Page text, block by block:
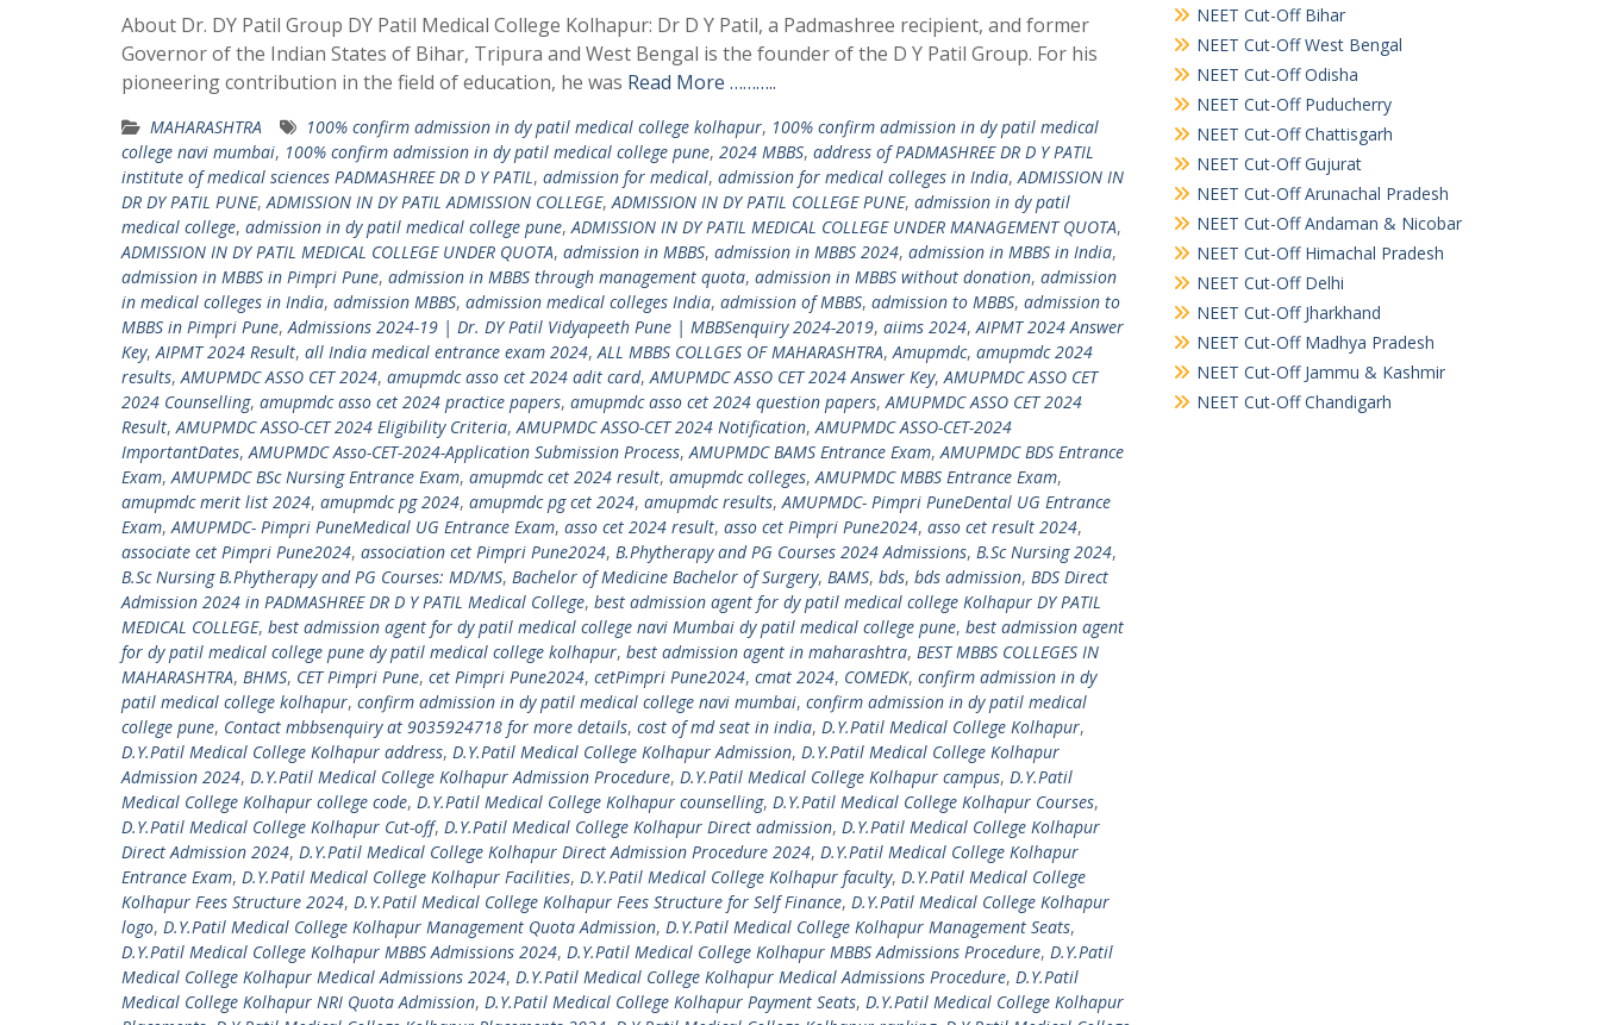
About Dr. DY Patil Group DY Patil Medical College Kolhapur: Dr D Y Patil, a Padmashree recipient, and former
Governor of the Indian States of Bihar, Tripura and West Bengal is the founder of the D Y Patil Group. For his
pioneering contribution in the field of education, he was Read More ………..
MAHARASHTRA 100% confirm admission in dy patil medical college kolhapur, 100% confirm admission in dy patil medical
college navi mumbai, 100% confirm admission in dy patil medical college pune, 2024 MBBS, address of PADMASHREE DR D Y PATIL
institute of medical sciences PADMASHREE DR D Y PATIL, admission for medical, admission for medical colleges in India,ADMISSION IN
DR DY PATIL PUNE,ADMISSION IN DY PATIL ADMISSION COLLEGE,ADMISSION IN DY PATIL COLLEGE PUNE, admission in dy patil
medical college, admission in dy patil medical college pune,ADMISSION IN DY PATIL MEDICAL COLLEGE UNDER MANAGEMENT QUOTA,
ADMISSION IN DY PATIL MEDICAL COLLEGE UNDER QUOTA, admission in MBBS, admission in MBBS 2024, admission in MBBS in India,
admission in MBBS in Pimpri Pune, admission in MBBS through management quota, admission in MBBS without donation, admission
in medical colleges in India, admission MBBS, admission medical colleges India, admission of MBBS, admission to MBBS, admission to
MBBS in Pimpri Pune,Admissions 2024-19 | Dr. DY Patil Vidyapeeth Pune | MBBSenquiry 2024-2019, aiims 2024,AIPMT 2024 Answer
Key,AIPMT 2024 Result, all India medical entrance exam 2024,ALL MBBS COLLGES OF MAHARASHTRA,Amupmdc, amupmdc 2024
results,AMUPMDC ASSO CET 2024, amupmdc asso cet 2024 adit card,AMUPMDC ASSO CET 2024 Answer Key,AMUPMDC ASSO CET
2024 Counselling, amupmdc asso cet 2024 practice papers, amupmdc asso cet 2024 question papers,AMUPMDC ASSO CET 2024
Result,AMUPMDC ASSO-CET 2024 Eligibility Criteria,AMUPMDC ASSO-CET 2024 Notification,AMUPMDC ASSO-CET-2024
ImportantDates,AMUPMDC Asso-CET-2024-Application Submission Process,AMUPMDC BAMS Entrance Exam,AMUPMDC BDS Entrance
Exam,AMUPMDC BSc Nursing Entrance Exam, amupmdc cet 2024 result, amupmdc colleges,AMUPMDC MBBS Entrance Exam,
amupmdc merit list 2024, amupmdc pg 2024, amupmdc pg cet 2024, amupmdc results,AMUPMDC- Pimpri PuneDental UG Entrance
Exam,AMUPMDC- Pimpri PuneMedical UG Entrance Exam, asso cet 2024 result, asso cet Pimpri Pune2024, asso cet result 2024,
associate cet Pimpri Pune2024, association cet Pimpri Pune2024, B.Phytherapy and PG Courses 2024 Admissions, B.Sc Nursing 2024,
B.Sc Nursing B.Phytherapy and PG Courses: MD/MS, Bachelor of Medicine Bachelor of Surgery, BAMS, bds, bds admission, BDS Direct
Admission 2024 in PADMASHREE DR D Y PATIL Medical College, best admission agent for dy patil medical college Kolhapur DY PATIL
MEDICAL COLLEGE, best admission agent for dy patil medical college navi Mumbai dy patil medical college pune, best admission agent
for dy patil medical college pune dy patil medical college kolhapur, best admission agent in maharashtra, BEST MBBS COLLEGES IN
MAHARASHTRA, BHMS, CET Pimpri Pune, cet Pimpri Pune2024, cetPimpri Pune2024, cmat 2024, COMEDK, confirm admission in dy
patil medical college kolhapur, confirm admission in dy patil medical college navi mumbai, confirm admission in dy patil medical
college pune, Contact mbbsenquiry at 9035924718 for more details, cost of md seat in india, D.Y.Patil Medical College Kolhapur,
D.Y.Patil Medical College Kolhapur address, D.Y.Patil Medical College Kolhapur Admission, D.Y.Patil Medical College Kolhapur
Admission 2024, D.Y.Patil Medical College Kolhapur Admission Procedure, D.Y.Patil Medical College Kolhapur campus, D.Y.Patil
Medical College Kolhapur college code, D.Y.Patil Medical College Kolhapur counselling, D.Y.Patil Medical College Kolhapur Courses,
D.Y.Patil Medical College Kolhapur Cut-off, D.Y.Patil Medical College Kolhapur Direct admission, D.Y.Patil Medical College Kolhapur
Direct Admission 2024, D.Y.Patil Medical College Kolhapur Direct Admission Procedure 2024, D.Y.Patil Medical College Kolhapur
Entrance Exam, D.Y.Patil Medical College Kolhapur Facilities, D.Y.Patil Medical College Kolhapur faculty, D.Y.Patil Medical College
Kolhapur Fees Structure 2024, D.Y.Patil Medical College Kolhapur Fees Structure for Self Finance, D.Y.Patil Medical College Kolhapur
logo, D.Y.Patil Medical College Kolhapur Management Quota Admission, D.Y.Patil Medical College Kolhapur Management Seats,
D.Y.Patil Medical College Kolhapur MBBS Admissions 2024, D.Y.Patil Medical College Kolhapur MBBS Admissions Procedure, D.Y.Patil
Medical College Kolhapur Medical Admissions 2024, D.Y.Patil Medical College Kolhapur Medical Admissions Procedure, D.Y.Patil
Medical College Kolhapur NRI Quota Admission, D.Y.Patil Medical College Kolhapur Payment Seats, D.Y.Patil Medical College Kolhapur
NEET Cut-Off Bihar
NEET Cut-Off West Bengal
NEET Cut-Off Odisha
NEET Cut-Off Puducherry
NEET Cut-Off Chattisgarh
NEET Cut-Off Gujurat
NEET Cut-Off Arunachal Pradesh
NEET Cut-Off Andaman & Nicobar
NEET Cut-Off Himachal Pradesh
NEET Cut-Off Delhi
NEET Cut-Off Jharkhand
NEET Cut-Off Madhya Pradesh
NEET Cut-Off Jammu & Kashmir
NEET Cut-Off Chandigarh